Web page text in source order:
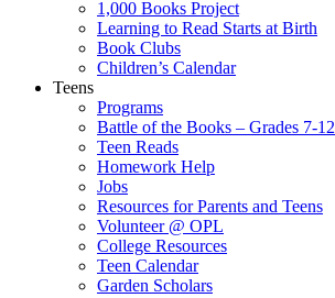
1,000 Books Project
Learning to Read Starts at Birth
Book Clubs
Children’s Calendar
Teens
Programs
Battle of the Books – Grades 7-12
Teen Reads
Homework Help
Jobs
Resources for Parents and Teens
Volunteer @ OPL
College Resources
Teen Calendar
Garden Scholars